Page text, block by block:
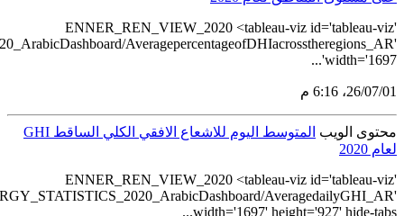
src='https://tableau.stats.gov.sa/views/
src='https://tableau.stats.gov.sa/views/